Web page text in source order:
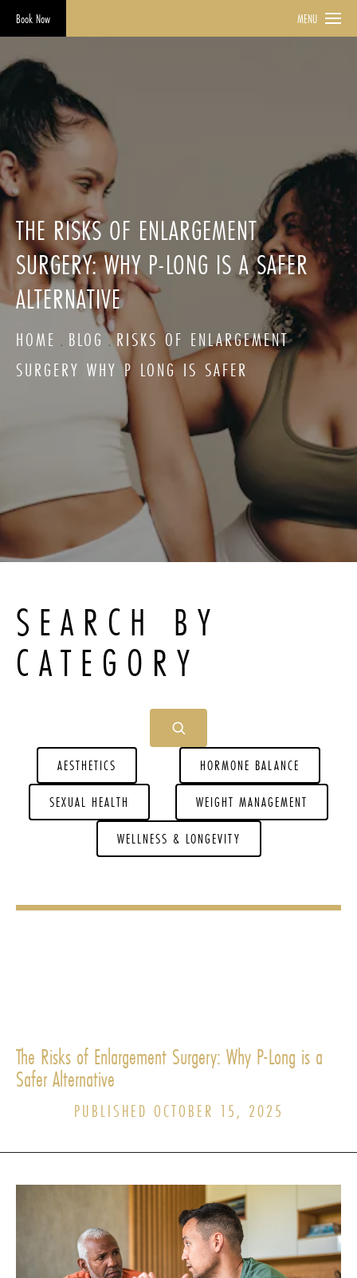
Book Now MENU
THE RISKS OF ENLARGEMENT
SURGERY: WHY P-LONG IS A SAFER
ALTERNATIVE
HOME BLOG
RISKS OF ENLARGEMENT
SURGERY WHY P LONG IS SAFER
SEARCH BY
CATEGORY
AESTHETICS
HORMONE BALANCE
SEXUAL HEALTH
WEIGHT MANAGEMENT
WELLNESS & LONGEVITY
The Risks of Enlargement Surgery: Why P-Long is a
Safer Alternative
PUBLISHED OCTOBER 15, 2025